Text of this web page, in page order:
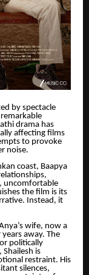
by spectacle
drama has
affecting films
to provoke
noise.
coast, Baapya
uncomfortable
the film is its
Instead, it
wife, now a
away. The
politically
is
restraint. His
silences,